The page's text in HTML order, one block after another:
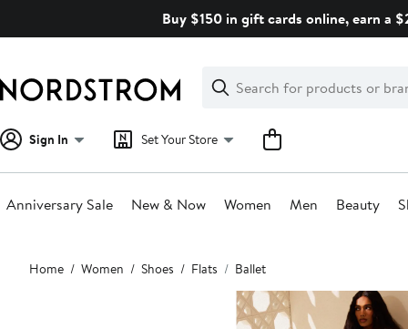
Buy $150 in gift cards online, earn a
Search
Clear
Clear
Search
Sign In Set Your Store
Anniversary Sale New & Now Women Men Beauty
Main
content
Home Women Shoes Flats Ballet